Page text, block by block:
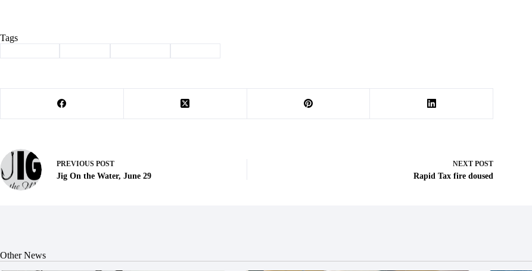
Tags
PREVIOUS POST
Jig On the Water, June 29
NEXT POST
Rapid Tax fire doused
Other News